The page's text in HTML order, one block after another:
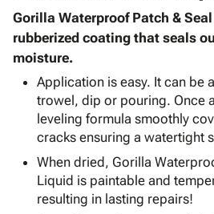
&
Storage
Corrugated
Boxes
-
Mailers
Bags
-
Shrink
Film
Stretch
Film
Adhesives
& Tape
Bubble,
Foam &
Cushioning
Envelopes
& Mailers
Mailing
Shipping
Supplies
keyboard_arrow_down
Chipboard
Cartons
Edge
Protectors
ID &
keyboard_arrow_down
Labels
Markers
Operating
Supplies
keyboard_arrow_down
Featured
Gorilla Waterproof Patch &
rubberized coating that seals
moisture.
Application is easy. It can be
trowel, dip or pouring. Once
leveling formula smoothly
cracks ensuring a watertight
When dried, Gorilla
Liquid is paintable and
resulting in lasting repairs!